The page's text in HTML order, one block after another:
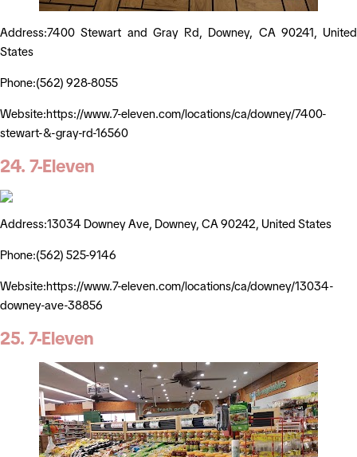
Address:7400 Stewart and Gray Rd, Downey, CA 90241, United
States
Phone:(562) 928-8055
Website:https://www.7-eleven.com/locations/ca/downey/7400-
stewart-&-gray-rd-16560
24. 7-Eleven
Address:13034 Downey Ave, Downey, CA 90242, United States
Phone:(562) 525-9146
Website:https://www.7-eleven.com/locations/ca/downey/13034-
downey-ave-38856
25. 7-Eleven